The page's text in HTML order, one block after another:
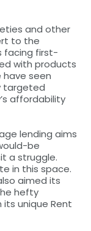
and other
to the
facing first-
with products
seen
targeted
affordability
lending aims
be
a struggle.
in this space.
aimed its
hefty
unique Rent